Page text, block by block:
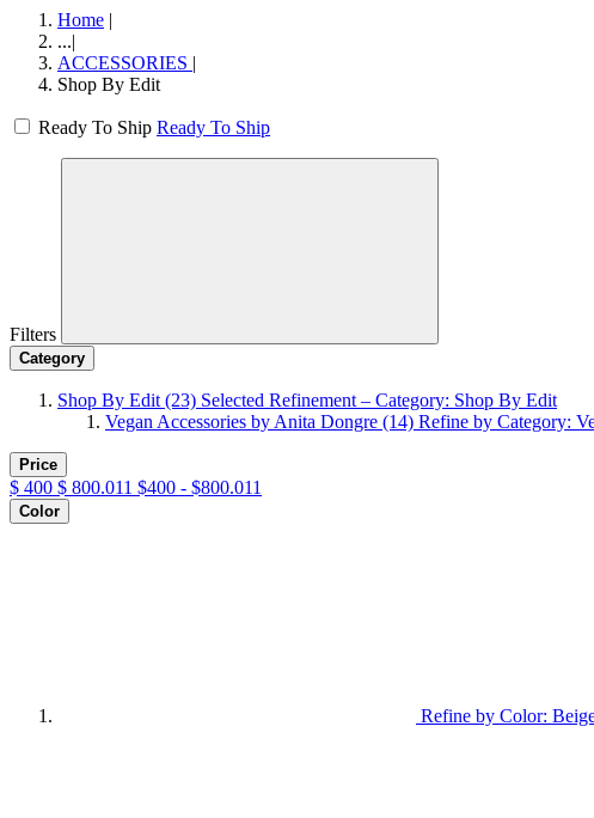
Home |
...|
ACCESSORIES |
Shop By Edit
Ready To Ship Ready To Ship
Filters
Category
Shop By Edit (23) Selected Refinement – Category: Shop By Edit
Vegan Accessories by Anita Dongre (14) Refine by Category:
Price
$ 400 $ 800.011 $400 - $800.011
Color
Refine by Color: